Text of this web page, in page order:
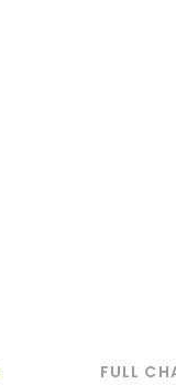
FULL